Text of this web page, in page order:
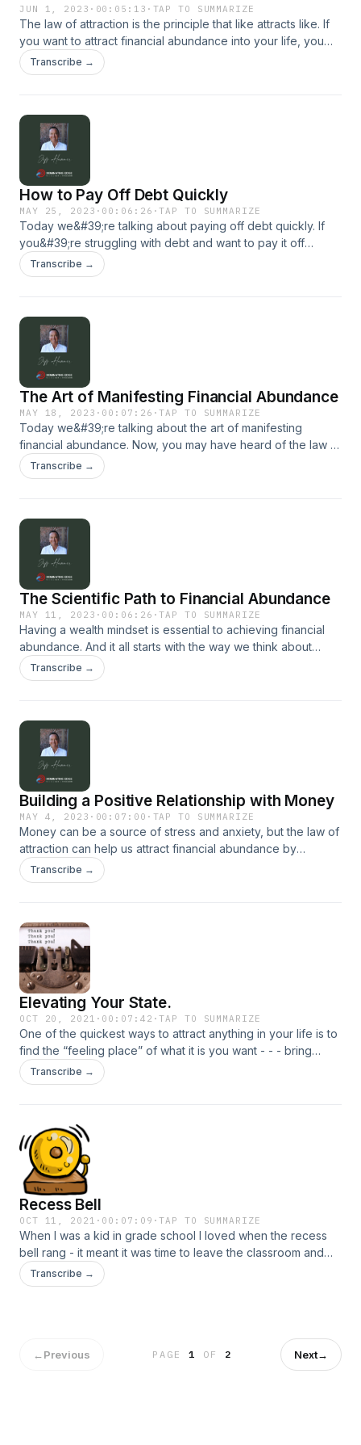
JUN 1, 2023 · 00:05:13 · TAP TO SUMMARIZE
The law of attraction is the principle that like attracts like. If
you want to attract financial abundance into your life, you
need to align your thoughts, feelings and beliefs with
abundance and prosperity. For more, visit our website:
Transcribe →
How to Pay Off Debt Quickly
MAY 25, 2023 · 00:06:26 ·TAP TO SUMMARIZE
Today we&#39;re talking about paying off debt quickly. If
you&#39;re struggling with debt and want to pay it off
quickly, two popular methods to consider are the snowball
and Avalanche methods... For more, visit our website:
Transcribe →
The Art of Manifesting Financial Abundance
MAY 18, 2023 · 00:07:26 ·TAP TO SUMMARIZE
Today we&#39;re talking about the art of manifesting
financial abundance. Now, you may have heard of the law of
attraction, but how can you apply that to your finances and
create the life you desire? For more, visit our website:
Transcribe →
The Scientific Path to Financial Abundance
MAY 11, 2023 · 00:06:26 ·TAP TO SUMMARIZE
Having a wealth mindset is essential to achieving financial
abundance. And it all starts with the way we think about
money...
Transcribe →
Building a Positive Relationship with Money
MAY 4, 2023 · 00:07:00 · TAP TO SUMMARIZE
Money can be a source of stress and anxiety, but the law of
attraction can help us attract financial abundance by
changing our mindset and attitude towards money. By
focusing on positive thoughts and feelings and taking
Transcribe →
Elevating Your State.
OCT 20, 2021 · 00:07:42 ·TAP TO SUMMARIZE
One of the quickest ways to attract anything in your life is to
find the “feeling place” of what it is you want - - - bring
yourself into that state of where you would be if you had
what it is you desire. It’s this emotion that provides a
Transcribe →
Recess Bell
OCT 11, 2021 · 00:07:09 ·TAP TO SUMMARIZE
When I was a kid in grade school I loved when the recess
bell rang - it meant it was time to leave the classroom and
head outside... free time, to do what I wanted. It was a
welcome interruption to the strict schedule of my day. I
Transcribe →
←Previous PAGE1 OF 2 Next→